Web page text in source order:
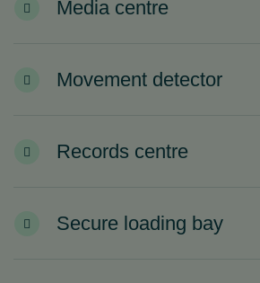
Media centre
Movement detector
Records centre
Secure loading bay